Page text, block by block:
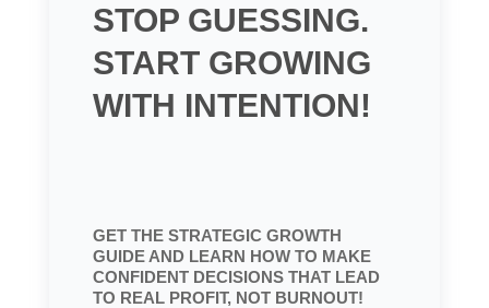
STOP GUESSING.
START GROWING
WITH INTENTION!
GET THE STRATEGIC GROWTH
GUIDE AND LEARN HOW TO MAKE
CONFIDENT DECISIONS THAT LEAD
TO REAL PROFIT, NOT BURNOUT!